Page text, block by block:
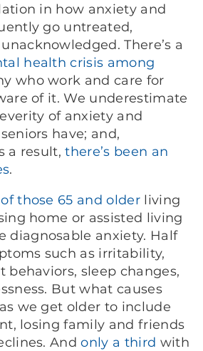
in how anxiety and
go untreated,
There’s a
health crisis among
who work and care for
of it. We underestimate
of anxiety and
have; and,
a result,there’s been an
.
of those 65 and olderliving
home or assisted living
diagnosable anxiety. Half
such as irritability,
behaviors, sleep changes,
But what causes
we get older to include
losing family and friends
Andonly a third with